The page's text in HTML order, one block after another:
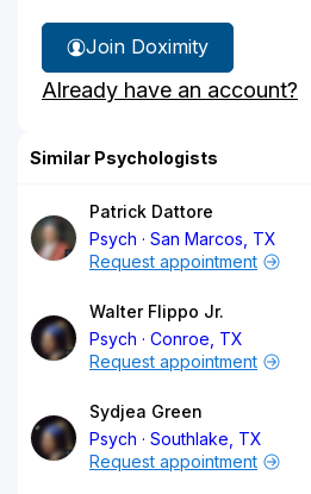
Join Doximity
Already have an account?
Similar Psychologists
Patrick Dattore
Psych
San Marcos, TX
Request appointment
Walter Flippo Jr.
Psych
Conroe, TX
Request appointment
Sydjea Green
Psych
Southlake, TX
Request appointment